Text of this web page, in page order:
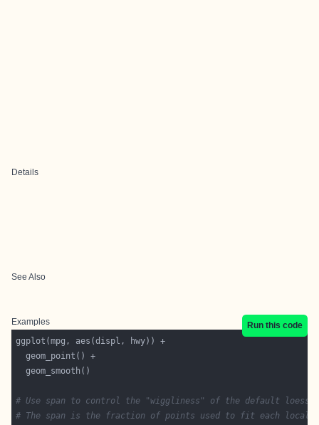
Details
See Also
Examples
Run this code
# Use span to control the "wiggliness" of the default loess
# The span is the fraction of points used to fit each local